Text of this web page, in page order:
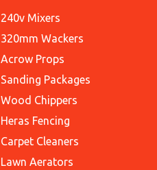
240v Mixers
320mm Wackers
Acrow Props
Sanding Packages
Wood Chippers
Heras Fencing
Carpet Cleaners
Lawn Aerators